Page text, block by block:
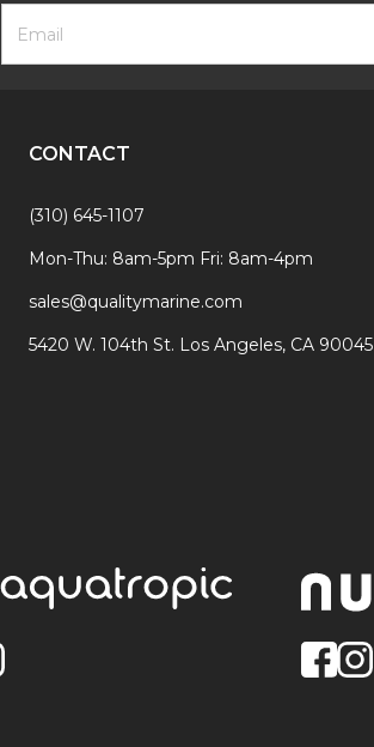
Footer
Newsletter
Form
Email
Address
CONTACT
(310) 645-1107
Mon-Thu: 8am-5pm Fri: 8am-4pm
sales@qualitymarine.com
5420 W. 104th St. Los Angeles, CA 90045